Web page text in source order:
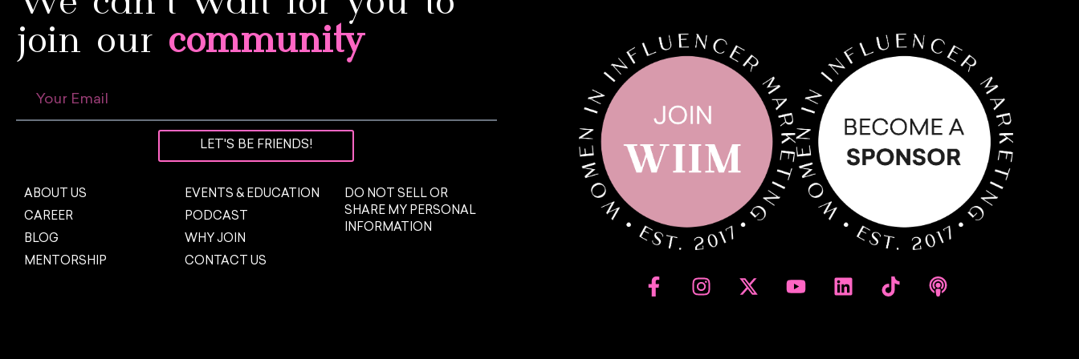
join our community
LET'S BE FRIENDS!
ABOUT US
CAREER
BLOG
MENTORSHIP
EVENTS & EDUCATION
PODCAST
WHY JOIN
CONTACT US
DO NOT SELL OR
SHARE MY PERSONAL
INFORMATION